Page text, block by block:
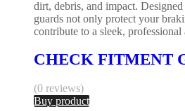
dirt, debris, and impact.
guards not only protect your
contribute to a sleek,
CHECK FITMENT
(0 reviews)
Buy product